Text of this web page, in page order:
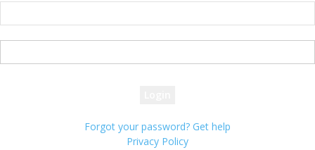
Forgot your password? Get help
Privacy Policy